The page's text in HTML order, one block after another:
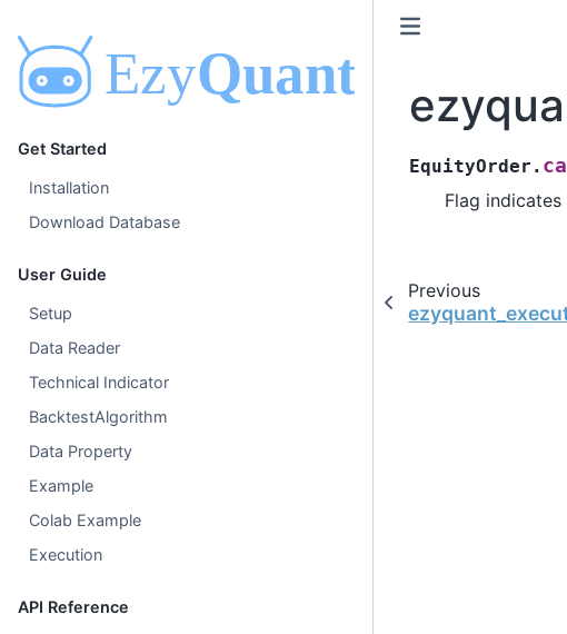
Get Started
Installation
Download Database
User Guide
Setup
Data Reader
Technical Indicator
BacktestAlgorithm
Data Property
Example
Colab Example
Execution
API Reference
EquityOrder.
Flag
Previous